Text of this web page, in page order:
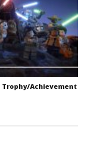
Trophy/Achievement